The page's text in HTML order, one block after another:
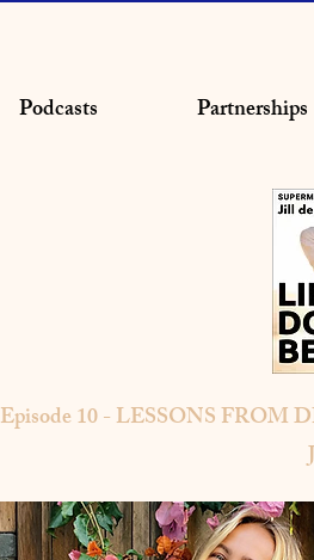
Podcasts Partnerships
Episode 10 - LESSONS FROM